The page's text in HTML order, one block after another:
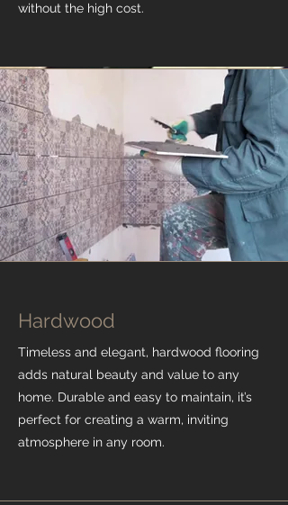
without the high cost.
Hardwood
Timeless and elegant, hardwood flooring
adds natural beauty and value to any
home. Durable and easy to maintain, it’s
perfect for creating a warm, inviting
atmosphere in any room.